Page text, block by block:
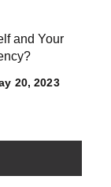
and Your
20, 2023